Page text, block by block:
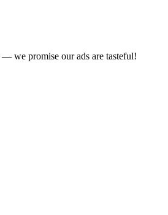
— we promise our ads are tasteful!